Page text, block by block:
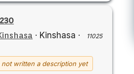
· Kinshasa ·
11025
written a description yet